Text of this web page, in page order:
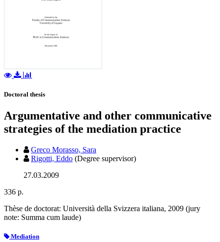
Doctoral thesis
Argumentative and other communicative
strategies of the mediation practice
Greco Morasso, Sara
Rigotti, Eddo (Degree supervisor)
27.03.2009
336 p.
Thèse de doctorat: Università della Svizzera italiana, 2009 (jury
note: Summa cum laude)
Mediation